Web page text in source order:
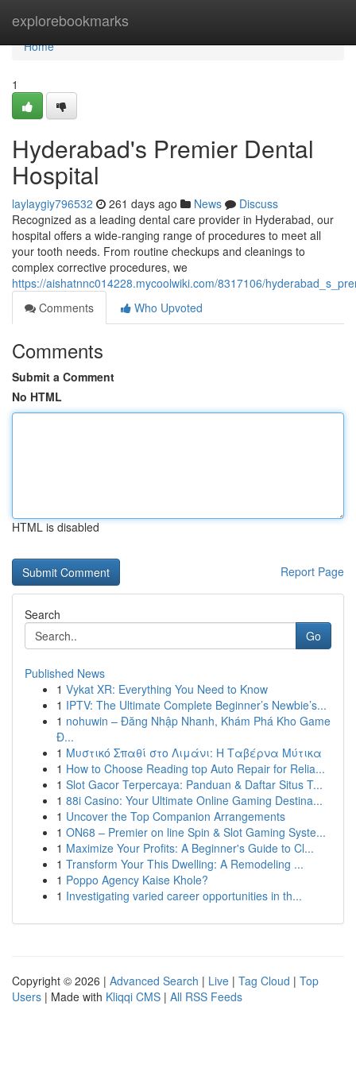
explorebookmarks
Home
Home
1
Hyderabad's Premier Dental
Hospital
laylaygiy796532 261 days ago News
Discuss
Recognized as a leading dental care provider in Hyderabad, our
hospital offers a wide-ranging range of procedures to meet all
your tooth needs. From routine checkups and cleanings to
complex corrective procedures, we
https://aishatnnc014228.mycoolwiki.com/8317106/
Comments
Who Upvoted
Comments
Submit a Comment
No HTML
HTML is disabled
Report Page
Search
Go
Published News
1 Vykat XR: Everything You Need to Know
1 IPTV: The Ultimate Complete Beginner’s Newbie’s...
1 nohuwin – Đăng Nhập Nhanh, Khám Phá Kho Game
Đ...
1 Μυστικό Σπαθί στο Λιμάνι: Η Ταβέρνα Μύτικα
1 How to Choose Reading top Auto Repair for Relia...
1 Slot Gacor Terpercaya: Panduan & Daftar Situs T...
1 88i Casino: Your Ultimate Online Gaming Destina...
1 Uncover the Top Companion Arrangements
1 ON68 – Premier on line Spin & Slot Gaming Syste...
1 Maximize Your Profits: A Beginner's Guide to Cl...
1 Transform Your This Dwelling: A Remodeling ...
1 Poppo Agency Kaise Khole?
1 Investigating varied career opportunities in th...
Copyright © 2026 | Advanced Search | Live | Tag Cloud | Top
Users | Made with Kliqqi CMS | All RSS Feeds